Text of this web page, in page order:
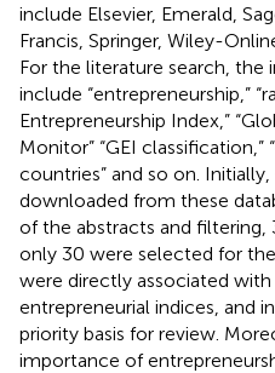
include Elsevier, Emerald,
Francis, Springer, Wiley-
For the literature search, the
include “entrepreneurship,”
Entrepreneurship Index,”
Monitor” “GEI
countries” and so on.
downloaded from these
of the abstracts and filtering,
only 30 were selected for
were directly associated with
entrepreneurial indices, and
priority basis for review.
importance of